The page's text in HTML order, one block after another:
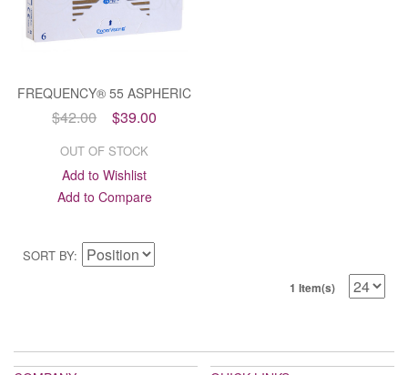
FREQUENCY® 55 ASPHERIC
$42.00 $39.00
OUT OF STOCK
Add to Wishlist
Add to Compare
SORT BY
1 Item(s)